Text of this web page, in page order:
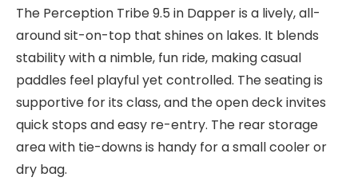
The Perception Tribe 9.5 in Dapper is a lively, all-
around sit-on-top that shines on lakes. It blends
stability with a nimble, fun ride, making casual
paddles feel playful yet controlled. The seating is
supportive for its class, and the open deck invites
quick stops and easy re-entry. The rear storage
area with tie-downs is handy for a small cooler or
dry bag.